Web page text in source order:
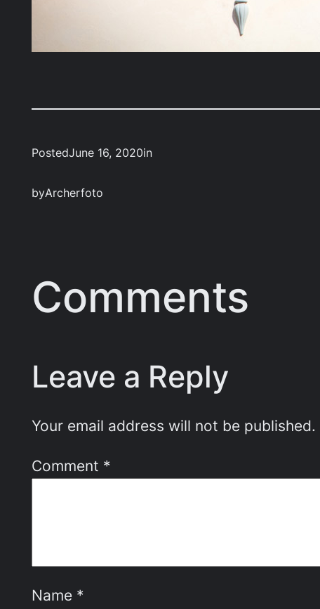
PostedJune 16, 2020in
byArcherfoto
Comments
Leave a Reply
Your email address will not be published.
Comment *
Name *